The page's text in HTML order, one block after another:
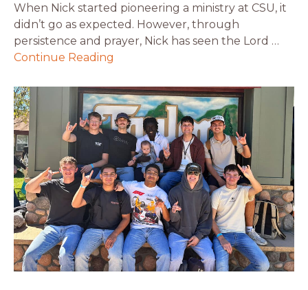
When Nick started pioneering a ministry at CSU, it
didn’t go as expected. However, through
persistence and prayer, Nick has seen the Lord …
Continue Reading